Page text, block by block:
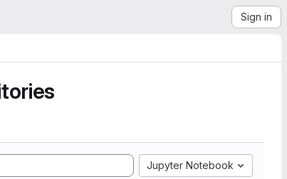
Sign in
Jupyter Notebook